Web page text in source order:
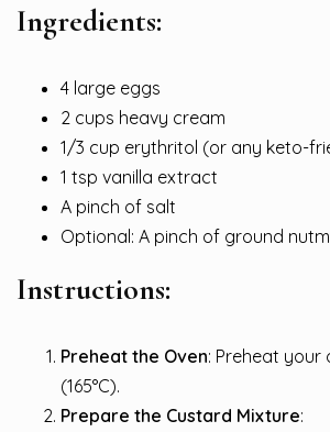
Ingredients:
4 large eggs
2 cups heavy cream
1/3 cup erythritol (or any keto-
1 tsp vanilla extract
A pinch of salt
Optional: A pinch of ground
Instructions:
Preheat the Oven: Preheat your
(165°C).
Prepare the Custard Mixture: